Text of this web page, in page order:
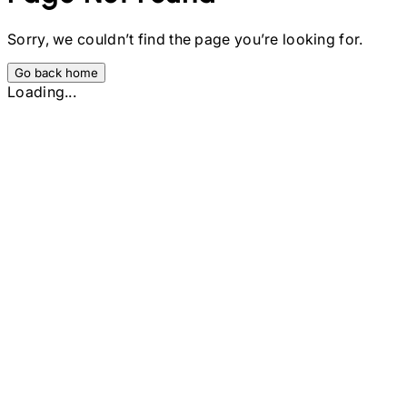
Sorry, we couldn’t find the page you’re looking for.
Go back home
Loading...